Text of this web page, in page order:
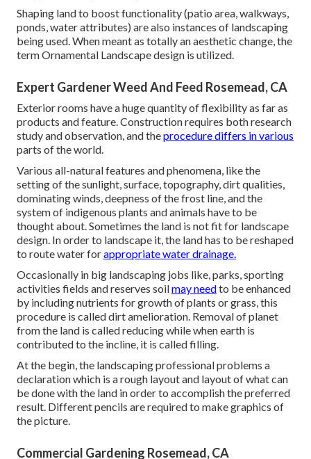
Shaping land to boost functionality (patio area, walkways,
ponds, water attributes) are also instances of landscaping
being used. When meant as totally an aesthetic change, the
term Ornamental Landscape design is utilized.
Expert Gardener Weed And Feed Rosemead, CA
Exterior rooms have a huge quantity of flexibility as far as
products and feature. Construction requires both research
study and observation, and theprocedure differs in various
parts of the world.
Various all-natural features and phenomena, like the
setting of the sunlight, surface,topography,dirt qualities,
dominating winds, deepness of thefrost line, and the
system of indigenous plants and animals have to be
thought about. Sometimes the land is not fit for landscape
design. In order to landscape it, the land has to be reshaped
to route water forappropriate water drainage.
Occasionally in big landscaping jobs like, parks, sporting
activities fields and reserves soilmay needto be enhanced
by including nutrients for growth of plants or grass, this
procedure is called dirt amelioration. Removal of planet
from the land is called reducing while when earth is
contributed to the incline, it is called filling.
At the begin, the landscaping professional problems a
declaration which is a rough layout and layout of what can
be done with the land in order to accomplish the preferred
result. Different pencils are required to make graphics of
the picture.
Commercial Gardening Rosemead, CA